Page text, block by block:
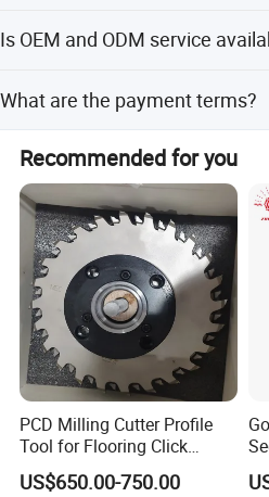
Customer Reviews
depending on the production
Is OEM and ODM service
customization options available.
What are the payment terms?
Western Union, and small-amount
Recommended for you
PCD Milling Cutter Profile
Tool for Flooring Click
Profiling
US$650.00-750.00